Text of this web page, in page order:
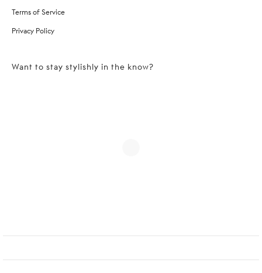
Terms of Service
Privacy Policy
Want to stay stylishly in the know?